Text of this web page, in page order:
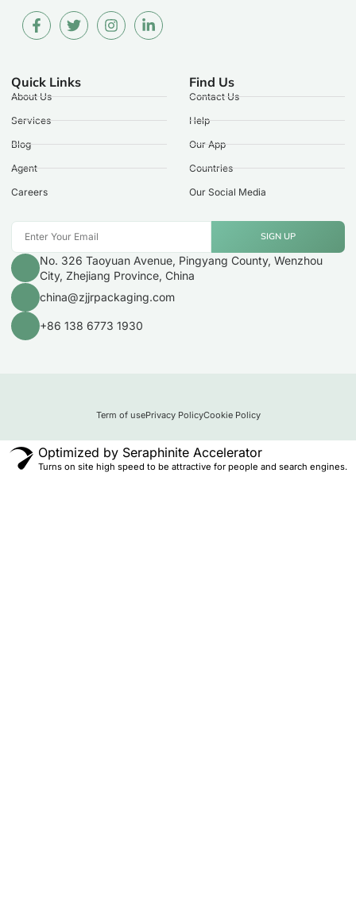
Quick Links
About Us
Services
Blog
Agent
Careers
Find Us
Contact Us
Help
Our App
Countries
Our Social Media
SIGN UP
No. 326 Taoyuan Avenue, Pingyang County, Wenzhou
City, Zhejiang Province, China
china@zjjrpackaging.com
+86 138 6773 1930
Term of usePrivacy PolicyCookie Policy
Optimized by Seraphinite Accelerator
Turns on site high speed to be attractive for people and search engines.